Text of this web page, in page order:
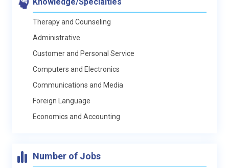
Therapy and Counseling
Administrative
Customer and Personal Service
Computers and Electronics
Communications and Media
Foreign Language
Economics and Accounting
Number of Jobs